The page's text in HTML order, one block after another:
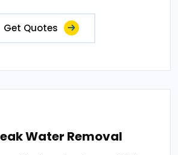
Get Quotes
Water Removal